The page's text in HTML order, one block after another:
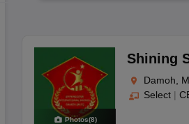
Photos(8)
Shining
Damoh,
Select |